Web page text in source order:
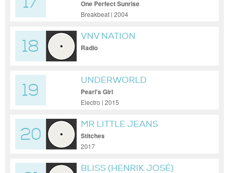
One Perfect Sunrise
Breakbeat | 2004
18
VNV NATION
Radio
19
UNDERWORLD
Pearl's Girl
Electro | 2015
20
MR LITTLE JEANS
Stitches
2017
BLISS (HENRIK JOSÉ)